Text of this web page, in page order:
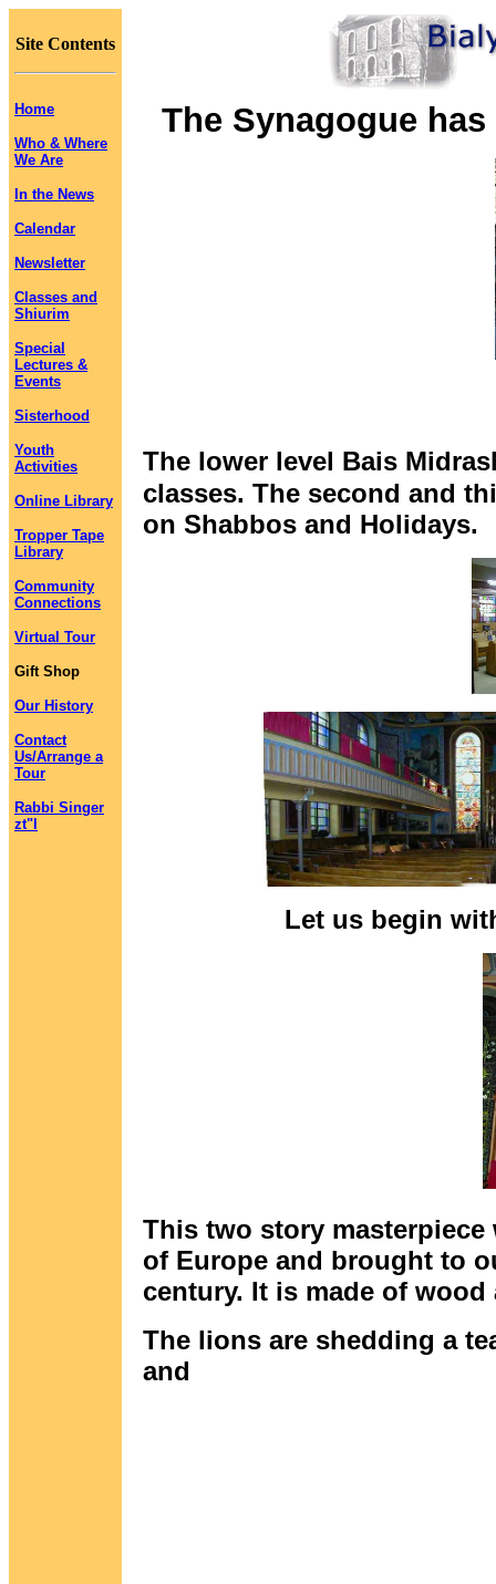
Site Contents
Home
Who & Where
We Are
In the News
Calendar
Newsletter
Classes and
Shiurim
Special
Lectures &
Events
Sisterhood
Youth
Activities
Online Library
Tropper Tape
Library
Community
Connections
Virtual Tour
Gift Shop
Our History
Contact
Us/Arrange a
Tour
Rabbi Singer
zt"l
The Synagogue
The lower level Bais
classes. The second and
on Shabbos and Holidays.
Let us begin
This two story
of Europe and brought to
century. It is made of
The lions are shedding a
and